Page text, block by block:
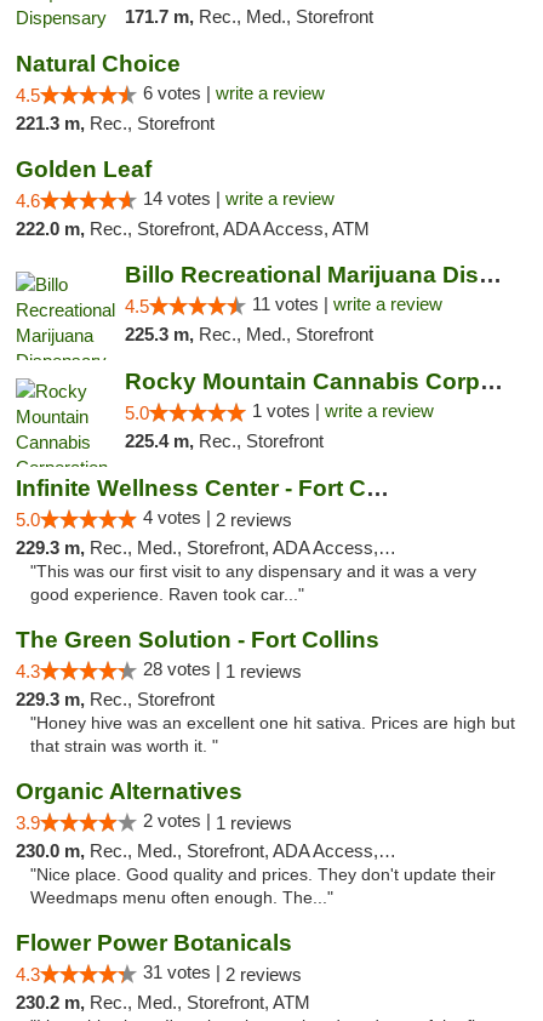
171.7 m, Rec., Med., Storefront
Natural Choice
4.5 6 votes | write a review
221.3 m, Rec., Storefront
Golden Leaf
4.6 14 votes | write a review
222.0 m, Rec., Storefront, ADA Access, ATM
Billo Recreational Marijuana Dispensary
4.5 11 votes | write a review
225.3 m, Rec., Med., Storefront
Rocky Mountain Cannabis Corporation -Craig
5.0 1 votes | write a review
225.4 m, Rec., Storefront
Infinite Wellness Center - Fort Collins
5.0 4 votes | 2 reviews
229.3 m, Rec., Med., Storefront, ADA Access, ATM, Debit Card
"This was our first visit to any dispensary and it was a very
good experience. Raven took car..."
The Green Solution - Fort Collins
4.3 28 votes | 1 reviews
229.3 m, Rec., Storefront
"Honey hive was an excellent one hit sativa. Prices are high but
that strain was worth it. "
Organic Alternatives
3.9 2 votes | 1 reviews
230.0 m, Rec., Med., Storefront, ADA Access, ATM
"Nice place. Good quality and prices. They don't update their
Weedmaps menu often enough. The..."
Flower Power Botanicals
4.3 31 votes | 2 reviews
230.2 m, Rec., Med., Storefront, ATM